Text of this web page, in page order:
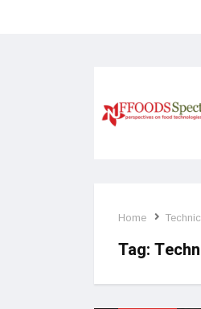
food supplements and
Home
Tag: